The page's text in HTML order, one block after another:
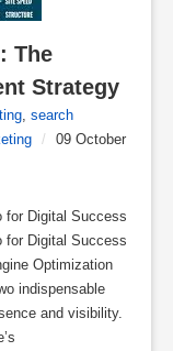
The
Strategy
, search
/
09 October
for Digital Success
for Digital Success
Optimization
indispensable
and visibility.